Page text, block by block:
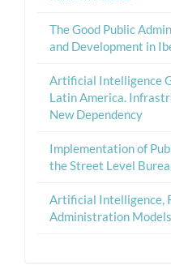
The Good Public
and Development in
Artificial Intelligence
Latin America.
New Dependency
Implementation of
the Street Level
Artificial Intelligence,
Administration Models